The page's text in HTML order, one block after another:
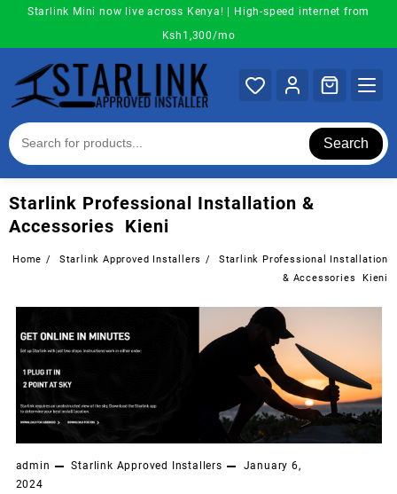
content
Starlink Mini now live across Kenya! | High-speed internet from
Ksh1,300/mo
Search
Starlink Professional Installation &
Accessories Kieni
Home Starlink Approved Installers
Starlink Professional Installation
& Accessories Kieni
admin Starlink Approved Installers
January 6,
2024